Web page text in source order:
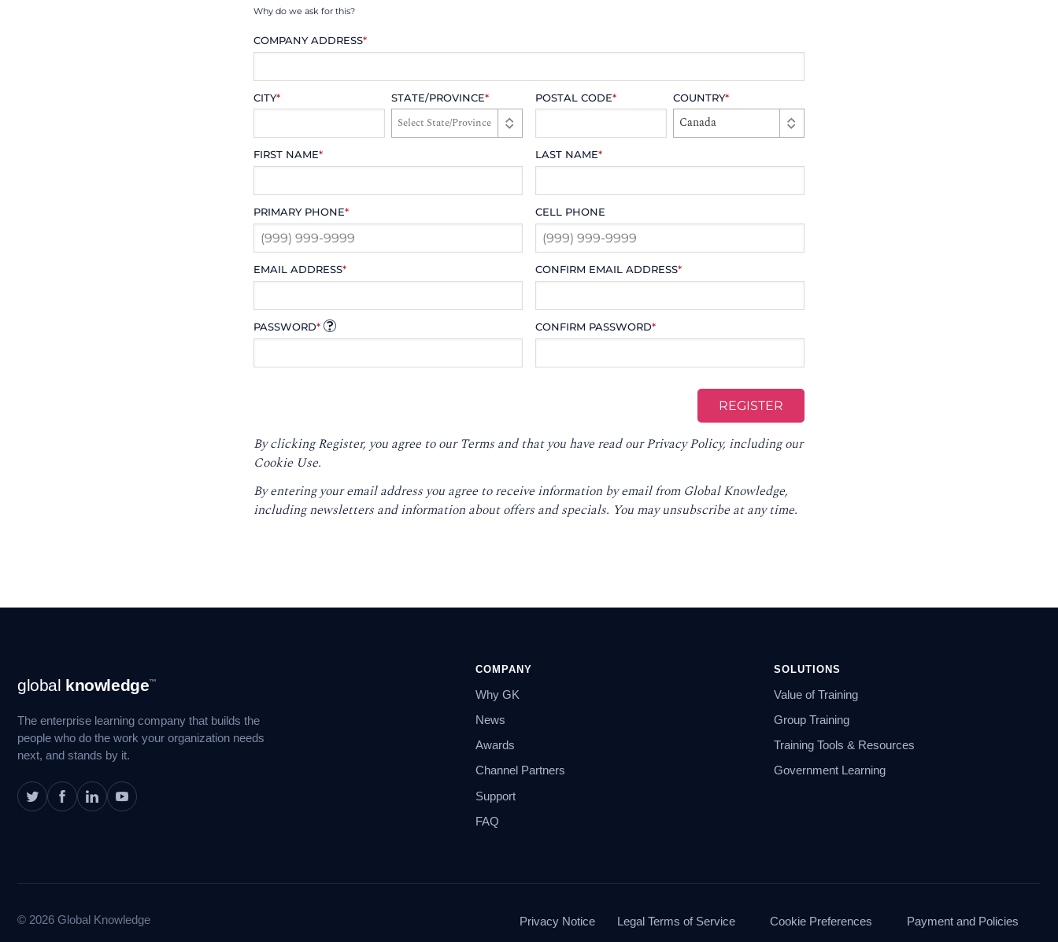
Why do we ask for this?
COMPANY ADDRESS*
CITY* STATE/PROVINCE* POSTAL CODE* COUNTRY*
Canada
FIRST NAME* LAST NAME*
PRIMARY PHONE* CELL PHONE
EMAIL ADDRESS* CONFIRM EMAIL ADDRESS*
PASSWORD* CONFIRM PASSWORD*
By clicking Register, you agree to ourTerms and that you have read ourPrivacy Policy, including our
Cookie Use.
By entering your email address you agree to receive information by email from Global Knowledge,
including newsletters and information about offers and specials. You may unsubscribe at any time.
Navigation
global knowledge™
The enterprise learning company that builds the
people who do the work your organization needs
next, and stands by it.
COMPANY
Why GK
News
Awards
Channel Partners
Support
FAQ
SOLUTIONS
Value of Training
Group Training
Training Tools & Resources
Government Learning
© 2026 Global Knowledge Privacy Notice Legal Terms of Service Cookie Preferences Payment and Policies